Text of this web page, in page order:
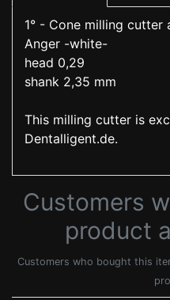
1° - Cone milling
Anger -white-
head 0,29
shank 2,35 mm
This milling cutter is
Dentalligent.de.
Customers
product
Customers who bought this